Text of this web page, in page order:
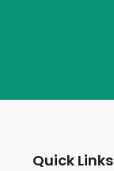
Quick Links